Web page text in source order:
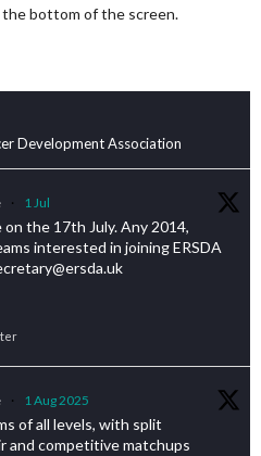
bottom of the screen.
Development Association
· 1 Jul
the 17th July. Any 2014,
interested in joining ERSDA
· 1 Aug 2025
of all levels, with split
and competitive matchups